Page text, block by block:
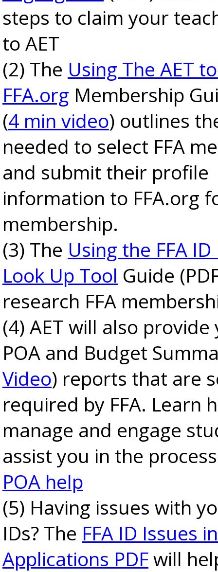
steps to claim your
to AET
(2) The Using The AET
FFA.org Membership
(4 min video) outlines
needed to select FFA
and submit their profile
information to FFA.org
membership.
(3) The Using the FFA
Look Up Tool Guide
research FFA
(4) AET will also
POA and Budget
Video) reports that are
required by FFA. Learn
manage and engage
assist you in the
POA help
(5) Having issues with
IDs? The FFA ID Issues in
Applications PDFwill